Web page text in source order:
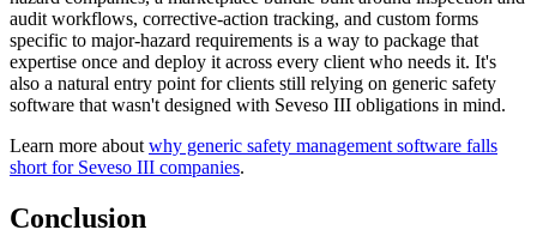
audit workflows, corrective-action tracking, and custom forms
specific to major-hazard requirements is a way to package that
expertise once and deploy it across every client who needs it. It's
also a natural entry point for clients still relying on generic safety
software that wasn't designed with Seveso III obligations in mind.
Learn more about why generic safety management software falls
short for Seveso III companies.
Conclusion